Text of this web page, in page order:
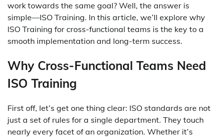
work towards the same goal? Well, the answer is
simple—ISO Training. In this article, we’ll explore why
ISO Training for cross-functional teams is the key to a
smooth implementation and long-term success.
Why Cross-Functional Teams Need
ISO Training
First off, let’s get one thing clear: ISO standards are not
just a set of rules for a single department. They touch
nearly every facet of an organization. Whether it’s